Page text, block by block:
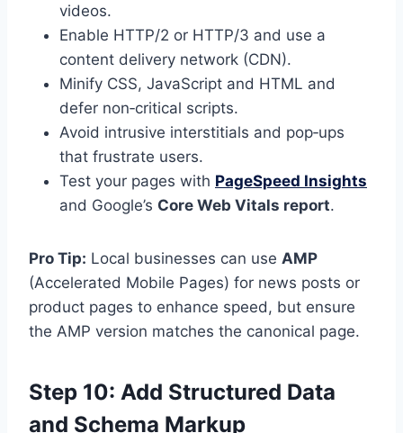
videos.
Enable HTTP/2 or HTTP/3 and use a
content delivery network (CDN).
Minify CSS, JavaScript and HTML and
defer non‑critical scripts.
Avoid intrusive interstitials and pop‑ups
that frustrate users.
Test your pages with PageSpeed Insights
and Google’s Core Web Vitals report.
Pro Tip: Local businesses can use AMP
(Accelerated Mobile Pages) for news posts or
product pages to enhance speed, but ensure
the AMP version matches the canonical page.
Step 10: Add Structured Data
and Schema Markup